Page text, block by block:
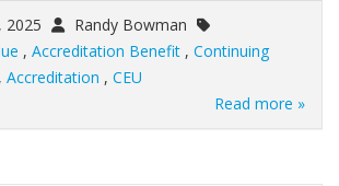
2025
Randy Bowman
, Accreditation Benefit , Continuing
, Accreditation , CEU
Read more »